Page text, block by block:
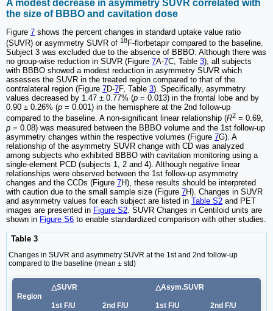
A modest decrease in asymmetry SUVR correlated with
the size of BBBO and cavitation dose
Figure 7 shows the percent changes in standard uptake value ratio
(SUVR) or asymmetry SUVR of 18F-florbetapir compared to the baseline.
Subject 3 was excluded due to the absence of BBBO. Although there was
no group-wise reduction in SUVR (Figure 7A-7C, Table 3), all subjects
with BBBO showed a modest reduction in asymmetry SUVR which
assesses the SUVR in the treated region compared to that of the
contralateral region (Figure 7D-7F, Table 3). Specifically, asymmetry
values decreased by 1.47 ± 0.77% (p = 0.013) in the frontal lobe and by
0.90 ± 0.26% (p = 0.001) in the hemisphere at the 2nd follow-up
compared to the baseline. A non-significant linear relationship (R2 = 0.69,
p = 0.08) was measured between the BBBO volume and the 1st follow-up
asymmetry changes within the respective volumes (Figure 7G). A
relationship of the asymmetry SUVR change with CD was analyzed
among subjects who exhibited BBBO with cavitation monitoring using a
single-element PCD (subjects 1, 2 and 4). Although negative linear
relationships were observed between the 1st follow-up asymmetry
changes and the CCDs (Figure 7H), these results should be interpreted
with caution due to the small sample size (Figure 7H). Changes in SUVR
and asymmetry values for each subject are listed in Table S2 and PET
images are presented in Figure S2 . SUVR Changes in Centiloid units are
shown in Figure S6 to enable standardized comparison with other studies.
Table 3
Changes in SUVR and asymmetry SUVR at the 1st and 2nd follow-up
compared to the baseline (mean ± std)
Region
△SUVR △Asym.SUVR
1st F/U 2nd F/U 1st F/U 2nd F/U